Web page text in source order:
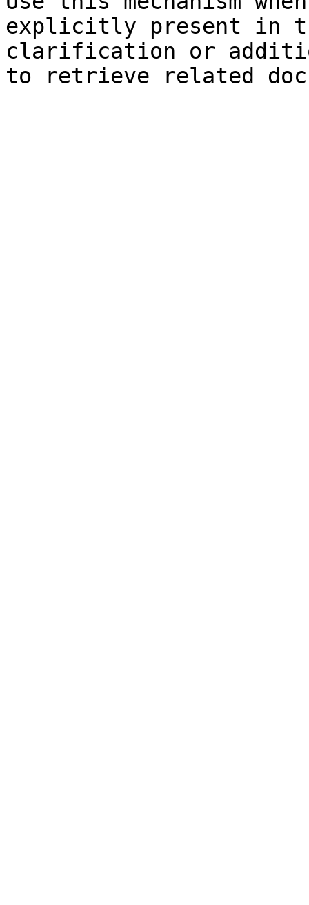
explicitly present in
clarification or